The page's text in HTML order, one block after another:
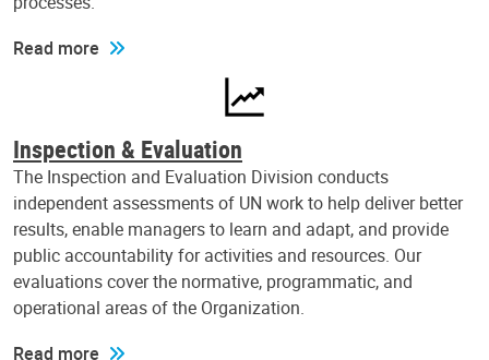
Read more
Inspection & Evaluation
The Inspection and Evaluation Division conducts
independent assessments of UN work to help deliver better
results, enable managers to learn and adapt, and provide
public accountability for activities and resources. Our
evaluations cover the normative, programmatic, and
operational areas of the Organization.
Read more